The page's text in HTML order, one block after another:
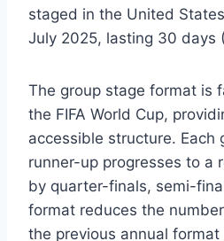
staged in the United
July 2025, lasting 30 days
The group stage format is
the FIFA World Cup,
accessible structure. Each
runner-up progresses to a
by quarter-finals, semi-
format reduces the
the previous annual